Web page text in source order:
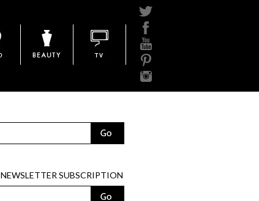
Beauty BariTV
NEWSLETTER SUBSCRIPTION